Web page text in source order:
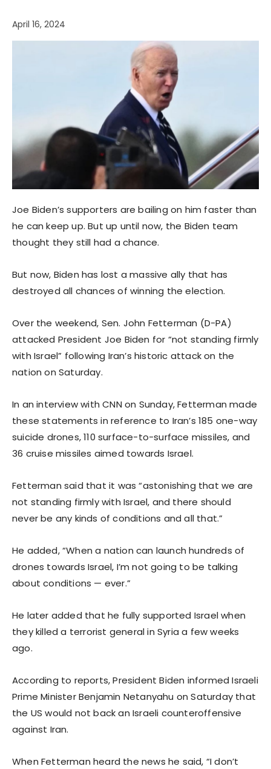
April 16, 2024
Joe Biden’s supporters are bailing on him faster than
he can keep up. But up until now, the Biden team
thought they still had a chance.
But now, Biden has lost a massive ally that has
destroyed all chances of winning the election.
Over the weekend, Sen. John Fetterman (D-PA)
attacked President Joe Biden for “not standing firmly
with Israel” following Iran’s historic attack on the
nation on Saturday.
In an interview with CNN on Sunday, Fetterman made
these statements in reference to Iran’s 185 one-way
suicide drones, 110 surface-to-surface missiles, and
36 cruise missiles aimed towards Israel.
Fetterman said that it was “astonishing that we are
not standing firmly with Israel, and there should
never be any kinds of conditions and all that.”
He added, “When a nation can launch hundreds of
drones towards Israel, I’m not going to be talking
about conditions — ever.”
He later added that he fully supported Israel when
they killed a terrorist general in Syria a few weeks
ago.
According to reports, President Biden informed Israeli
Prime Minister Benjamin Netanyahu on Saturday that
the US would not back an Israeli counteroffensive
against Iran.
When Fetterman heard the news he said, “I don’t